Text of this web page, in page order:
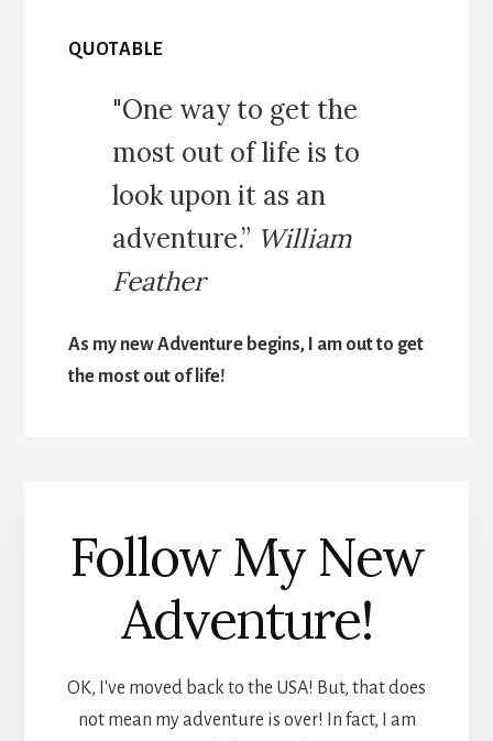
QUOTABLE
"One way to get the
most out of life is to
look upon it as an
adventure.” William
Feather
As my new Adventure begins, I am out to get
the most out of life!
Follow My New
Adventure!
OK, I've moved back to the USA! But, that does
not mean my adventure is over! In fact, I am